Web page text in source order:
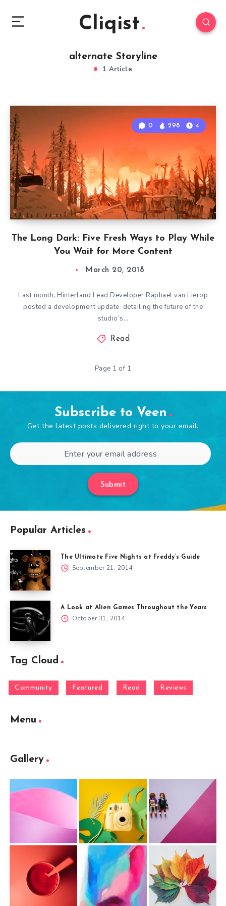
Cliqist
alternate Storyline
1 Article
The Long Dark: Five Fresh Ways to Play While
You Wait for More Content
0 298 4
March 20, 2018
Last month, Hinterland Lead Developer Raphael van Lierop
posted a development update detailing the future of the
studio’s…
Read
Page 1 of 1
Subscribe to Veen
Get the latest posts delivered right to your email.
Submit
Popular Articles
The Ultimate Five Nights at Freddy’s Guide
September 21, 2014
A Look at Alien Games Throughout the Years
October 31, 2014
Tag Cloud
Community Featured Read Reviews
Menu
Gallery